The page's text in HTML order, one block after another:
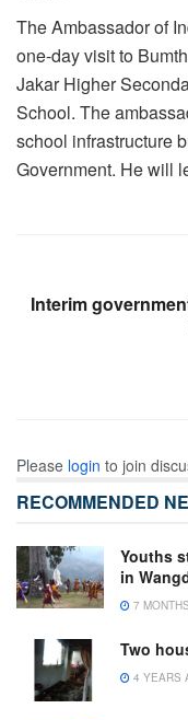
The Ambassador of
one-day visit to
Jakar Higher
School. The
school infrastructure
Government. He will
Interim
Please login to join
RECOMMENDED
Youths
in
7
Two
4 YEARS